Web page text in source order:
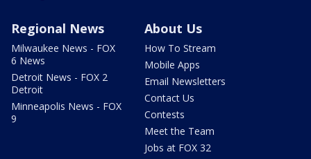
Regional News
Milwaukee News - FOX
6 News
Detroit News - FOX 2
Detroit
Minneapolis News - FOX
9
About Us
How To Stream
Mobile Apps
Email Newsletters
Contact Us
Contests
Meet the Team
Jobs at FOX 32